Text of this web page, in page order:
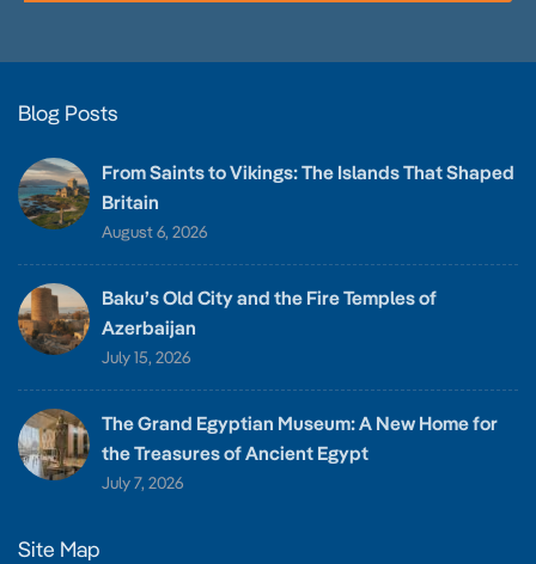
Blog Posts
From Saints to Vikings: The Islands That Shaped
Britain
August 6, 2026
Baku’s Old City and the Fire Temples of
Azerbaijan
July 15, 2026
The Grand Egyptian Museum: A New Home for
the Treasures of Ancient Egypt
July 7, 2026
Site Map